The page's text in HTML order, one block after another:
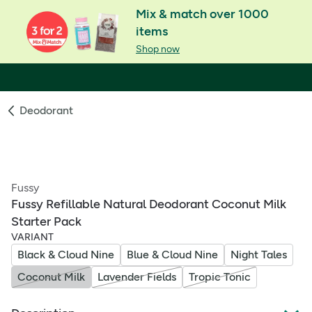
Mix & match over 1000
items
Shop now
Deodorant
Fussy
Fussy Refillable Natural Deodorant Coconut Milk
Starter Pack
VARIANT
Black & Cloud Nine Blue & Cloud Nine
Night Tales
Coconut Milk
Lavender Fields Tropic Tonic